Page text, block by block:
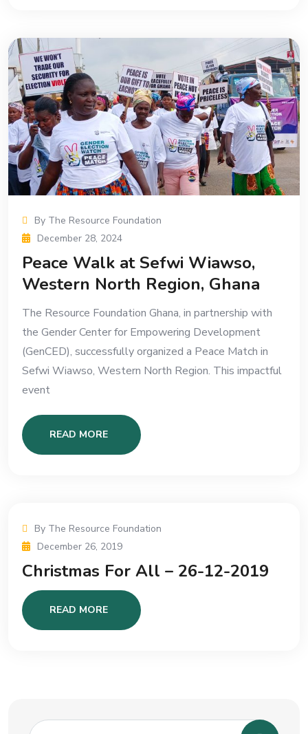
By The Resource Foundation
December 28, 2024
Peace Walk at Sefwi Wiawso,
Western North Region, Ghana
The Resource Foundation Ghana, in partnership with
the Gender Center for Empowering Development
(GenCED), successfully organized a Peace Match in
Sefwi Wiawso, Western North Region. This impactful
event
READ MORE
By The Resource Foundation
December 26, 2019
Christmas For All – 26-12-2019
READ MORE